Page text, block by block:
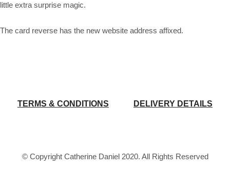
little extra surprise magic.
The card reverse has the new website address affixed.
TERMS & CONDITIONS DELIVERY DETAILS
© Copyright Catherine Daniel 2020. All Rights Reserved